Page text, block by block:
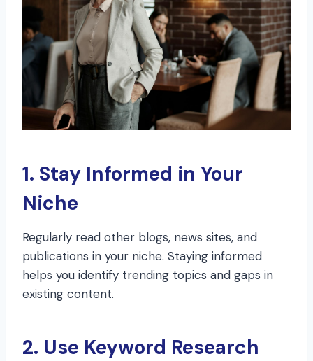
1. Stay Informed in Your
Niche
Regularly read other blogs, news sites, and
publications in your niche. Staying informed
helps you identify trending topics and gaps in
existing content.
2. Use Keyword Research